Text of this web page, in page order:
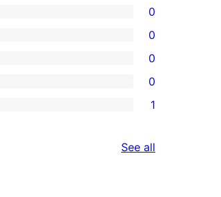
0
0
0
0
1
See all